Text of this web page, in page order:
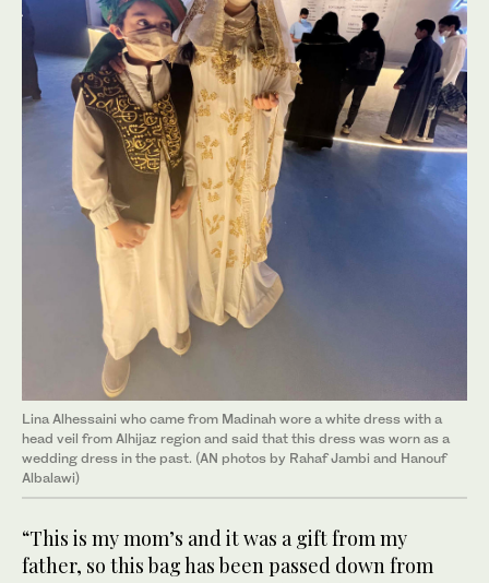
Lina Alhessaini who came from Madinah wore a white dress with a
head veil from Alhijaz region and said that this dress was worn as a
wedding dress in the past. (AN photos by Rahaf Jambi and Hanouf
Albalawi)
“This is my mom’s and it was a gift from my
father, so this bag has been passed down from